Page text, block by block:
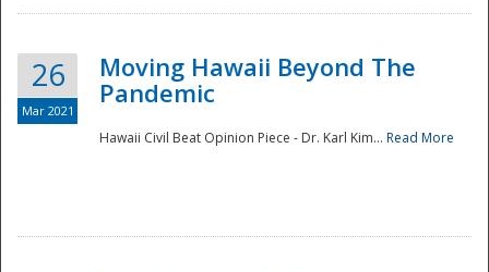
National
26
Mar 2021
Moving Hawaii Beyond The
Pandemic
Hawaii Civil Beat Opinion Piece - Dr. Karl Kim... Read More